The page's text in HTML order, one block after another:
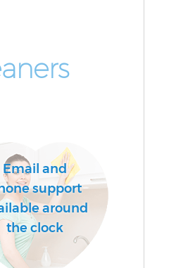
Email and
support
around
the clock